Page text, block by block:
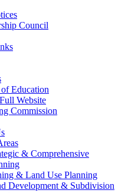
Council
Education
Website
Commission
& Comprehensive
& Land Use Planning
Development & Subdivision